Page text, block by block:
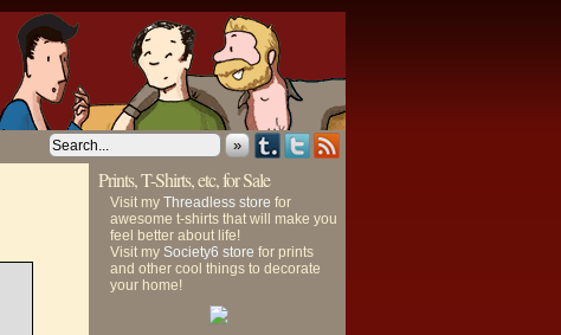
»
Prints, T-Shirts, etc, for Sale
Visit my Threadless store for
awesome t-shirts that will make you
feel better about life!
Visit my Society6 store for prints
and other cool things to decorate
your home!